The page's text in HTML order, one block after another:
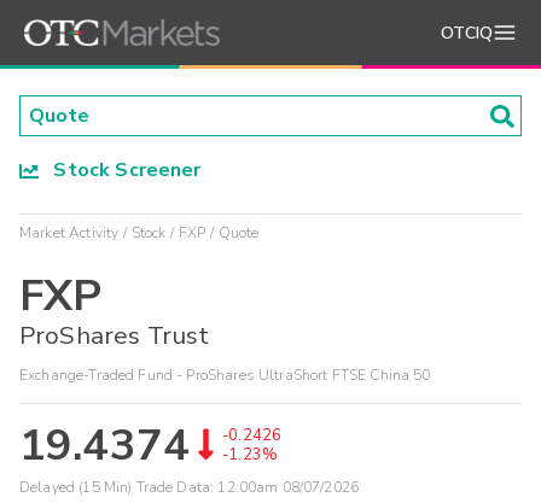
OTCIQ
Stock Screener
Market Activity Stock FXP Quote
FXP
ProShares Trust
Exchange-Traded Fund - ProShares UltraShort FTSE China 50
19.4374
-0.2426
-1.23%
Delayed (15 Min) Trade Data: 12:00am 08/07/2026